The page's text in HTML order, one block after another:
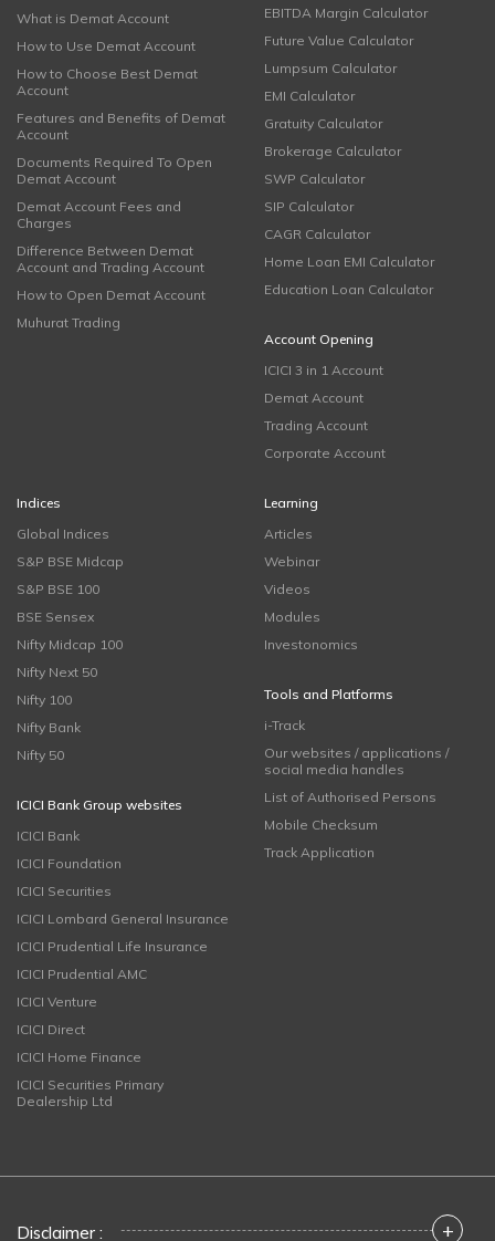
What is Demat Account
How to Use Demat Account
How to Choose Best Demat
Account
Features and Benefits of Demat
Account
Documents Required To Open
Demat Account
Demat Account Fees and
Charges
Difference Between Demat
Account and Trading Account
How to Open Demat Account
Muhurat Trading
EBITDA Margin Calculator
Future Value Calculator
Lumpsum Calculator
EMI Calculator
Gratuity Calculator
Brokerage Calculator
SWP Calculator
SIP Calculator
CAGR Calculator
Home Loan EMI Calculator
Education Loan Calculator
Account Opening
ICICI 3 in 1 Account
Demat Account
Trading Account
Corporate Account
Indices
Global Indices
S&P BSE Midcap
S&P BSE 100
BSE Sensex
Nifty Midcap 100
Nifty Next 50
Nifty 100
Nifty Bank
Nifty 50
ICICI Bank Group websites
ICICI Bank
ICICI Foundation
ICICI Securities
ICICI Lombard General Insurance
ICICI Prudential Life Insurance
ICICI Prudential AMC
ICICI Venture
ICICI Direct
ICICI Home Finance
ICICI Securities Primary
Dealership Ltd
Learning
Articles
Webinar
Videos
Modules
Investonomics
Tools and Platforms
i-Track
Our websites / applications /
social media handles
List of Authorised Persons
Mobile Checksum
Track Application
Disclaimer : +